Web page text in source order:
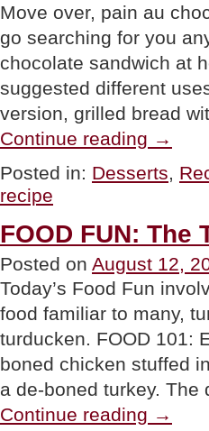
Move over, pain au
go searching for you
chocolate sandwich at
suggested different
version, grilled bread
Continue reading OF
DAY:
Sandwich”
→
Posted in: Desserts,
recipe
FOOD FUN: The
Posted on August 12,
Today’s Food Fun
food familiar to many,
turducken. FOOD 101:
boned chicken stuffed
a de-boned turkey.
Continue reading FUN:
→